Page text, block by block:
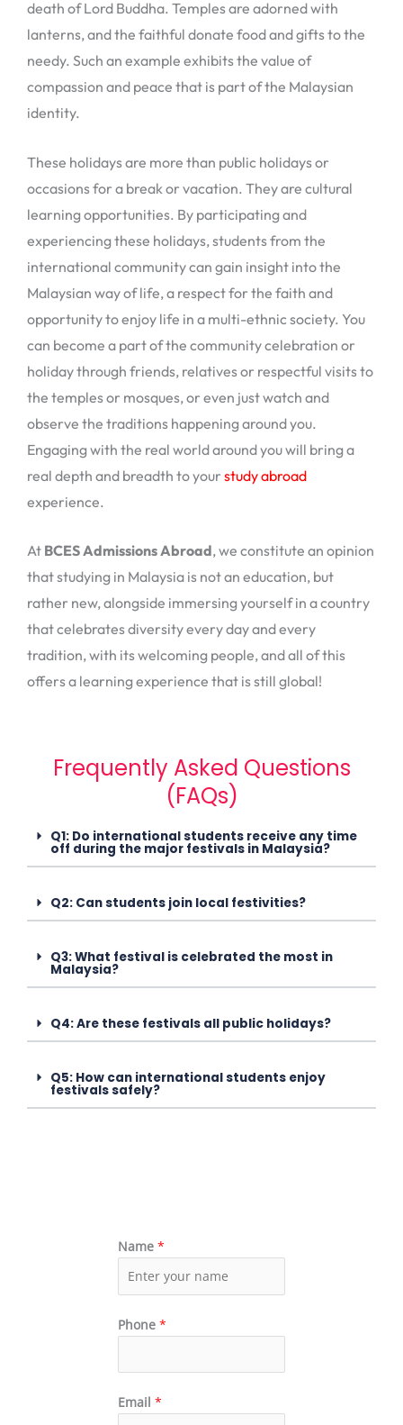
death of Lord Buddha. Temples are adorned with
lanterns, and the faithful donate food and gifts to the
needy. Such an example exhibits the value of
compassion and peace that is part of the Malaysian
identity.
These holidays are more than public holidays or
occasions for a break or vacation. They are cultural
learning opportunities. By participating and
experiencing these holidays, students from the
international community can gain insight into the
Malaysian way of life, a respect for the faith and
opportunity to enjoy life in a multi-ethnic society. You
can become a part of the community celebration or
holiday through friends, relatives or respectful visits to
the temples or mosques, or even just watch and
observe the traditions happening around you.
Engaging with the real world around you will bring a
real depth and breadth to your study abroad
experience.
At BCES Admissions Abroad, we constitute an opinion
that studying in Malaysia is not an education, but
rather new, alongside immersing yourself in a country
that celebrates diversity every day and every
tradition, with its welcoming people, and all of this
offers a learning experience that is still global!
Frequently Asked Questions
(FAQs)
Q1: Do international students receive any time
off during the major festivals in Malaysia?
Q2: Can students join local festivities?
Q3: What festival is celebrated the most in
Malaysia?
Q4: Are these festivals all public holidays?
Q5: How can international students enjoy
festivals safely?
Name *
Phone *
Email *